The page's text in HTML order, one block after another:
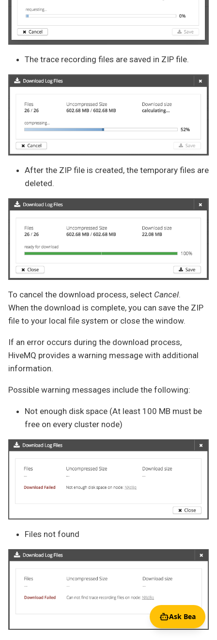
The trace recording files are saved in ZIP file.
After the ZIP file is created, the temporary files are
deleted.
To cancel the download process, select Cancel.
When the download is complete, you can save the ZIP
file to your local file system or close the window.
If an error occurs during the download process,
HiveMQ provides a warning message with additional
information.
Possible warning messages include the following:
Not enough disk space (At least 100 MB must be
free on every cluster node)
Files not found
Ask Bea